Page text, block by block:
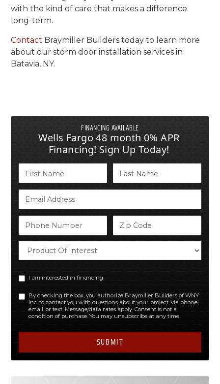
with the kind of care that makes a difference
long-term.
Contact Braymiller Builders today to learn more
about our storm door installation services in
Batavia, NY.
FINANCING AVAILABLE
Wells Fargo 48 month 0% APR
Financing! Sign Up Today!
I am interested in financing
By checking the box, you authorize Braymiller Builders of WNY
Inc. to contact you with questions about your project, via phone,
email, or text. Message/data rates apply. Consent is not a
condition of purchase. You may unsubscribe at any time.